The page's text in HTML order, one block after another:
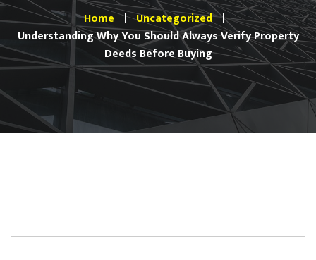
Home
Uncategorized
Understanding Why You Should Always Verify Property
Deeds Before Buying